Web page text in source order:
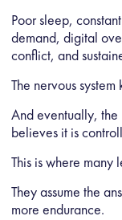
Poor sleep,
demand, digital
conflict, and
The nervous system
And eventually,
believes it is
This is where many
They assume the
more endurance.